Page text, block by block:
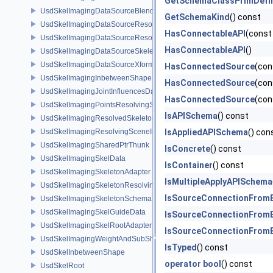
UsdSkelImagingDataSourceBlendShapePrim
UsdSkelImagingDataSourceResolvedPointsBasedPrim
UsdSkelImagingDataSourceResolvedSkeletonPrim
UsdSkelImagingDataSourceSkeletonPrim
UsdSkelImagingDataSourceXformResolver
UsdSkelImagingInbetweenShapeSchema
UsdSkelImagingJointInfluencesData
UsdSkelImagingPointsResolvingSceneIndex
UsdSkelImagingResolvedSkeletonSchema
UsdSkelImagingResolvingSceneIndexPlugin
UsdSkelImagingSharedPtrThunk
UsdSkelImagingSkelData
UsdSkelImagingSkeletonAdapter
UsdSkelImagingSkeletonResolvingSceneIndex
UsdSkelImagingSkeletonSchema
UsdSkelImagingSkelGuideData
UsdSkelImagingSkelRootAdapter
UsdSkelImagingWeightAndSubShapeIndex
UsdSkelInbetweenShape
UsdSkelRoot
GetSchemaKind() const
HasConnectableAPI (const
HasConnectableAPI ()
HasConnectedSource
HasConnectedSource
HasConnectedSource
IsAPISchema() const
IsAppliedAPISchema()
IsConcrete() const
IsContainer() const
IsMultipleApplyAPISchema
IsTyped() const
operator bool () const